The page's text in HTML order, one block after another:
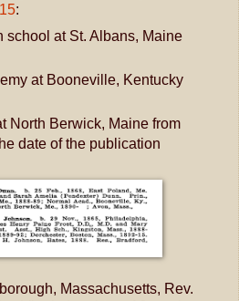
:
school at St. Albans, Maine
at Booneville, Kentucky
North Berwick, Maine from
date of the publication
Massachusetts, Rev.